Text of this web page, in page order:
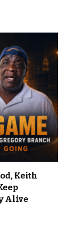
Keith
Alive